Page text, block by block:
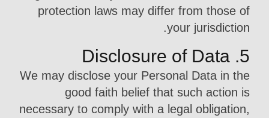
protection laws may differ from those of
your jurisdiction.
5. Disclosure of Data
We may disclose your Personal Data in the
good faith belief that such action is
necessary to comply with a legal obligation,